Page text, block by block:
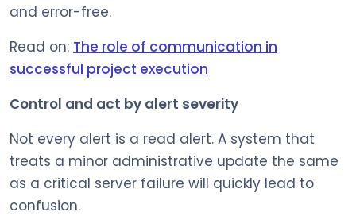
and error-free.
Read on: The role of communication in
successful project execution
Control and act by alert severity
Not every alert is a read alert. A system that
treats a minor administrative update the same
as a critical server failure will quickly lead to
confusion.